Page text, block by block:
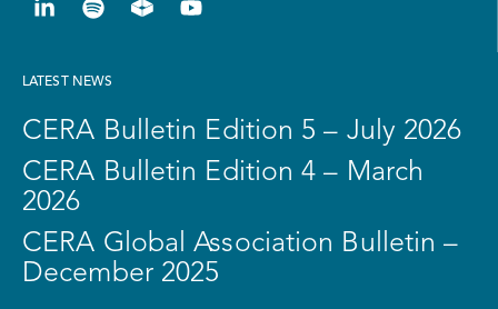
LATEST NEWS
CERA Bulletin Edition 5 – July 2026
CERA Bulletin Edition 4 – March
2026
CERA Global Association Bulletin –
December 2025